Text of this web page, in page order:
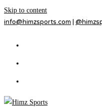
Skip to content
info@himzsports.com |